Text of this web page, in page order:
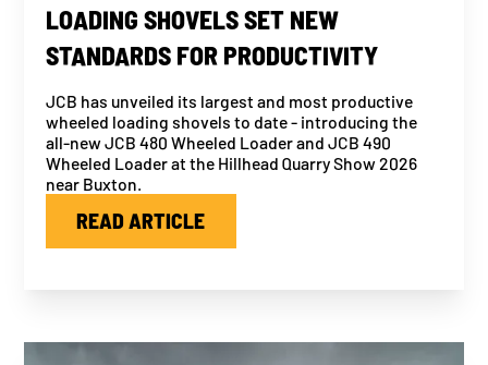
LOADING SHOVELS SET NEW
STANDARDS FOR PRODUCTIVITY
JCB has unveiled its largest and most productive
wheeled loading shovels to date - introducing the
all-new JCB 480 Wheeled Loader and JCB 490
Wheeled Loader at the Hillhead Quarry Show 2026
near Buxton.
READ ARTICLE